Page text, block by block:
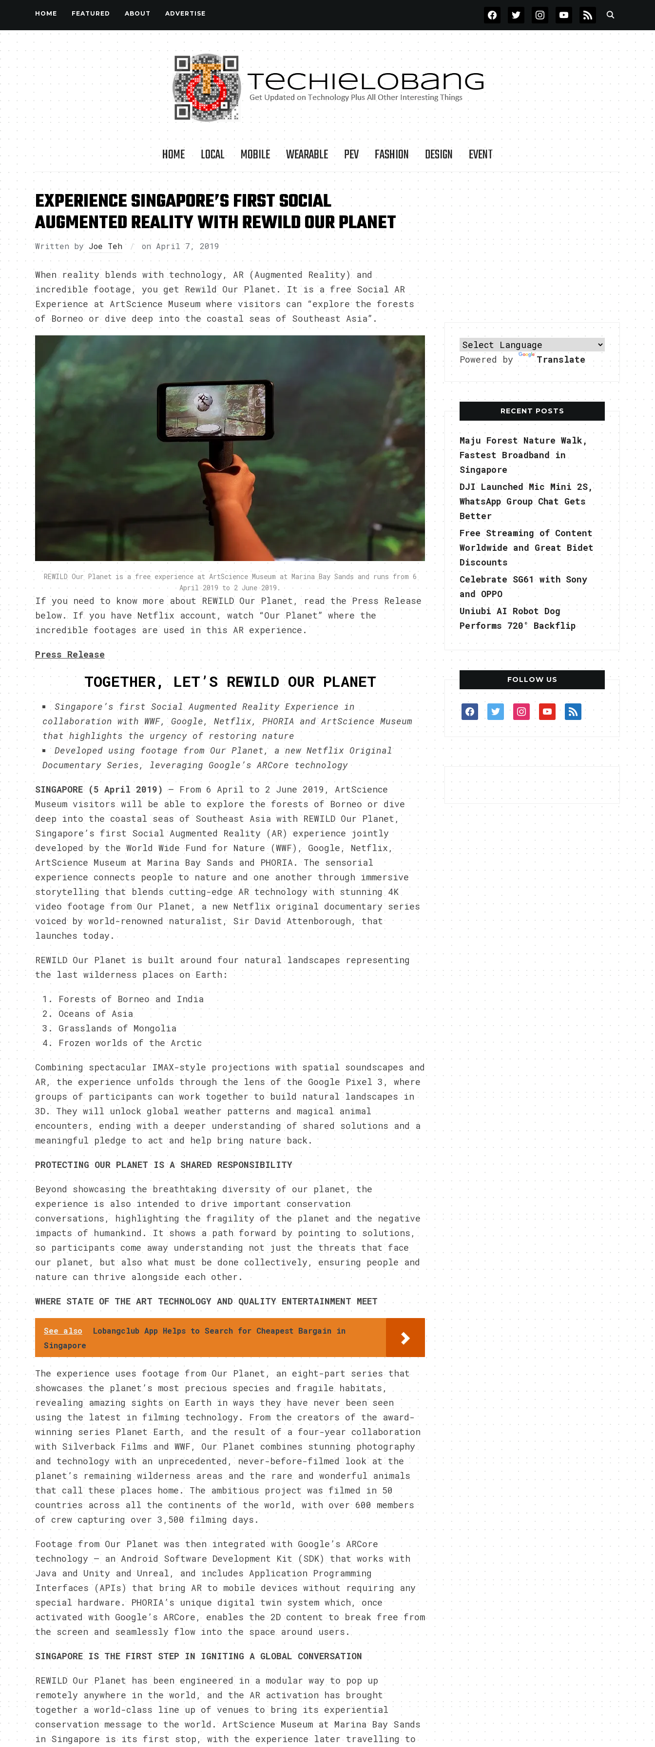
HOME FEATURED ABOUT ADVERTISE FACEBOOKTWITTERINSTAGRAMYOUTUBE
RSS
HOME LOCAL MOBILE WEARABLE PEV FASHION DESIGN EVENT
EXPERIENCE SINGAPORE’S FIRST SOCIAL
AUGMENTED REALITY WITH REWILD OUR PLANET
Written by Joe Teh on April 7, 2019
When reality blends with technology, AR (Augmented Reality) and
incredible footage, you get Rewild Our Planet. It is a free Social AR
Experience at ArtScience Museum where visitors can “explore the forests
of Borneo or dive deep into the coastal seas of Southeast Asia”.
REWILD Our Planet is a free experience at ArtScience Museum at Marina Bay Sands and runs from 6
April 2019 to 2 June 2019.
If you need to know more about REWILD Our Planet, read the Press Release
below. If you have Netflix account, watch “Our Planet” where the
incredible footages are used in this AR experience.
Press Release
TOGETHER, LET’S REWILD OUR PLANET
Singapore’s first Social Augmented Reality Experience in
collaboration with WWF, Google, Netflix, PHORIA and ArtScience Museum
that highlights the urgency of restoring nature
Developed using footage from Our Planet, a new Netflix Original
Documentary Series, leveraging Google’s ARCore technology
SINGAPORE (5 April 2019)– From 6 April to 2 June 2019, ArtScience
Museum visitors will be able to explore the forests of Borneo or dive
deep into the coastal seas of Southeast Asia with REWILD Our Planet,
Singapore’s first Social Augmented Reality (AR) experience jointly
developed by the World Wide Fund for Nature (WWF), Google, Netflix,
ArtScience Museum at Marina Bay Sands and PHORIA. The sensorial
experience connects people to nature and one another through immersive
storytelling that blends cutting-edge AR technology with stunning 4K
video footage from Our Planet, a new Netflix original documentary series
voiced by world-renowned naturalist, Sir David Attenborough, that
launches today.
REWILD Our Planet is built around four natural landscapes representing
the last wilderness places on Earth:
Forests of Borneo and India
Oceans of Asia
Grasslands of Mongolia
Frozen worlds of the Arctic
Combining spectacular IMAX-style projections with spatial soundscapes and
AR, the experience unfolds through the lens ofthe Google Pixel 3, where
groups of participants can work together to build natural landscapes in
3D. They will unlock global weather patterns and magical animal
encounters, ending with a deeper understanding of shared solutions and a
meaningful pledge to act and help bring nature back.
PROTECTING OUR PLANET IS A SHARED RESPONSIBILITY
Beyond showcasing the breathtaking diversity of our planet, the
experience is also intended to drive important conservation
conversations, highlighting the fragility of the planet and the negative
impacts of humankind. It shows a path forward by pointing to solutions,
so participants come away understanding not just the threats that face
our planet, but also what must be done collectively, ensuring people and
nature can thrive alongside each other.
WHERE STATE OF THE ART TECHNOLOGY AND QUALITY ENTERTAINMENT MEET
See also
Lobangclub App Helps to Search for Cheapest Bargain in
Singapore
The experience uses footage from Our Planet, an eight-part series that
showcases the planet’s most precious species and fragile habitats,
revealing amazing sights on Earth in ways they have never been seen
using the latest in filming technology. From the creators of the award-
winning series Planet Earth, and the result of a four-year collaboration
with Silverback Films and WWF, Our Planet combines stunning photography
and technology with an unprecedented, never-before-filmed look at the
planet’s remaining wilderness areas and the rare and wonderful animals
that call these places home. The ambitious project was filmed in 50
countries across all the continents of the world, with over 600 members
of crew capturing over 3,500 filming days.
Footage from Our Planet was then integrated with Google’s ARCore
technology – an Android Software Development Kit (SDK) that works with
Java and Unity and Unreal, and includes Application Programming
Interfaces (APIs) that bring AR to mobile devices without requiring any
special hardware. PHORIA’sunique digital twin system which, once
activated with Google’s ARCore, enables the 2D content to break free from
the screen and seamlessly flow into the space around users.
SINGAPORE IS THE FIRST STEP IN IGNITING A GLOBAL CONVERSATION
REWILD Our Planet has been engineered in a modular way to pop up
remotely anywhere in the world, and the AR activation has brought
together a world-class line up of venues to bring its experiential
conservation message to the world. ArtScience Museum at Marina Bay Sands
in Singapore is its first stop, with the experience later travelling to
Powered by Translate
RECENT POSTS
Maju Forest Nature Walk,
Fastest Broadband in
Singapore
DJI Launched Mic Mini 2S,
WhatsApp Group Chat Gets
Better
Free Streaming of Content
Worldwide and Great Bidet
Discounts
Celebrate SG61 with Sony
and OPPO
Uniubi AI Robot Dog
Performs 720° Backflip
FOLLOW US
facebooktwitterinstagram
youtube
rss